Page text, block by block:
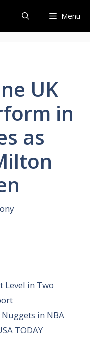
Menu
UK
in
as
Level in Two
in NBA
TODAY